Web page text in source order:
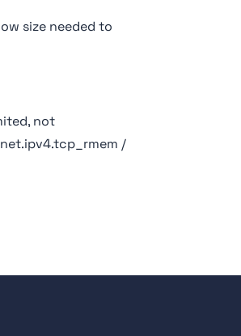
size needed to
not
/